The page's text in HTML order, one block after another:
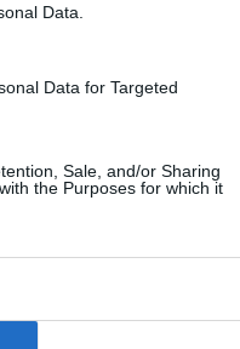
Data.
Data for Targeted
Sale, and/or Sharing
the Purposes for which it